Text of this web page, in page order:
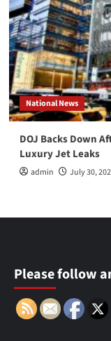
National News
DOJ Backs Down
Luxury Jet Leaks
admin July 30,
Please follow